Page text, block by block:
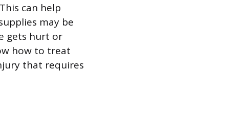
can help
may be
gets hurt or
how to treat
that requires